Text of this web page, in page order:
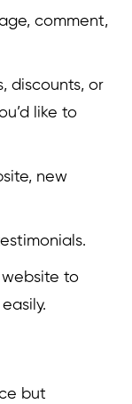
comment,
discounts, or
like to
new
to
but